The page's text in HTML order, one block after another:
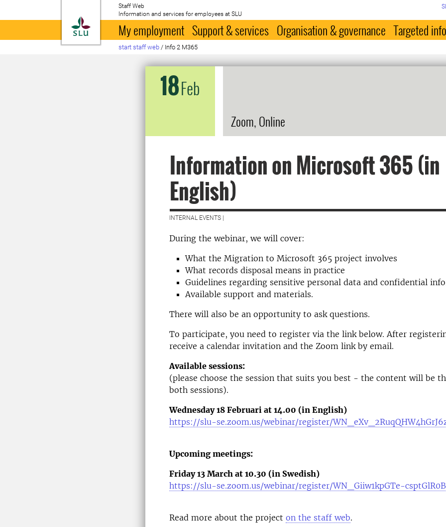
To startpage
Staff Web
Information and services for employees at SLU
My employment Support & services Organisation & governance Targeted
start staff web / Info 2 M365
18Feb
Zoom, Online
Information on Microsoft 365 (in
English)
INTERNAL EVENTS |
During the webinar, we will cover:
What the Migration to Microsoft 365 project involves
What records disposal means in practice
Guidelines regarding sensitive personal data and confidential
Available support and materials.
There will also be an opportunity to ask questions.
To participate, you need to register via the link below. After
receive a calendar invitation and the Zoom link by email.
Available sessions:
(please choose the session that suits you best - the content will be
both sessions).
Wednesday 18 Februari at 14.00 (in English)
https://slu-se.zoom.us/webinar/register/
Upcoming meetings:
Friday 13 March at 10.30 (in Swedish)
https://slu-se.zoom.us/webinar/register/WN_Giiw1kpGTe-
Read more about the project on the staff web.